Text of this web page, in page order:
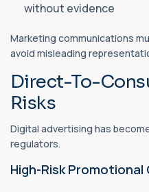
without evidence
Marketing communications
avoid misleading
Direct-To-
Risks
Digital advertising has
regulators.
High-Risk Promotional